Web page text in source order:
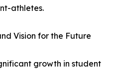
athletes.
Vision for the Future
growth in student